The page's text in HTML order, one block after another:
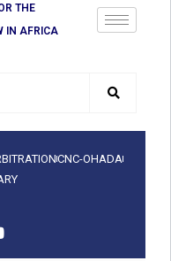
THE
IN AFRICA
CNC-OHADA